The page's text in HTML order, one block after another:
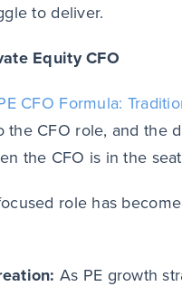
to deliver.
Equity CFO
CFO Formula:
CFO role, and the
the CFO is in the
role has
As PE growth